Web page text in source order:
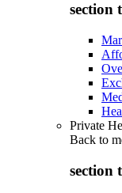
section
Private
Back to
section